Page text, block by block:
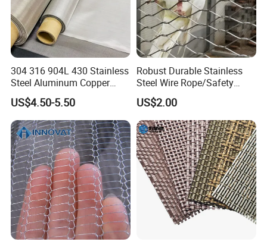
304 316 904L 430 Stainless
Steel Aluminum Copper
Nickel Titanium Silver
Tungsten Molybdenum
Monel Inconel Nichrome
Hastelloy 2-3500 Mesh
Filter Woven Wire Mesh
US$4.50-5.50
Robust Durable Stainless
Steel Wire Rope/Safety
Climbing Net Ferrule
Knitted/Hand-Woven Cable
Fence
US$2.00